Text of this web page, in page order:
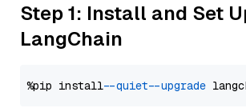
Step 1: Install and Set
LangChain
%pip install --quiet --upgrade